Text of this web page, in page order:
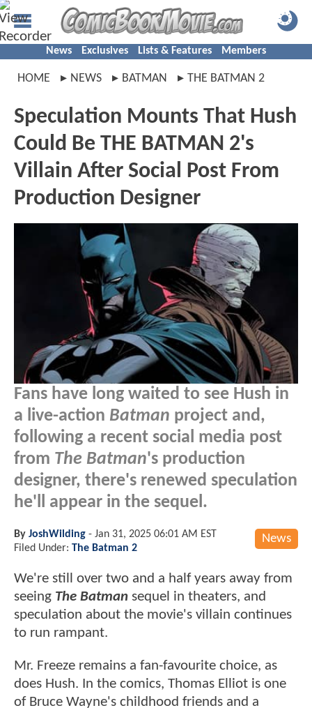
News Exclusives Lists & Features Members
HOME NEWS BATMAN THE BATMAN 2
Speculation Mounts That Hush
Could Be THE BATMAN 2's
Villain After Social Post From
Production Designer
Fans have long waited to see Hush in
a live-action Batman project and,
following a recent social media post
from The Batman's production
designer, there's renewed speculation
he'll appear in the sequel.
News
By JoshWilding - Jan 31, 2025 06:01 AM EST
Filed Under: The Batman 2
We're still over two and a half years away from
seeing The Batman sequel in theaters, and
speculation about the movie's villain continues
to run rampant.
Mr. Freeze remains a fan-favourite choice, as
does Hush. In the comics, Thomas Elliot is one
of Bruce Wayne's childhood friends and a